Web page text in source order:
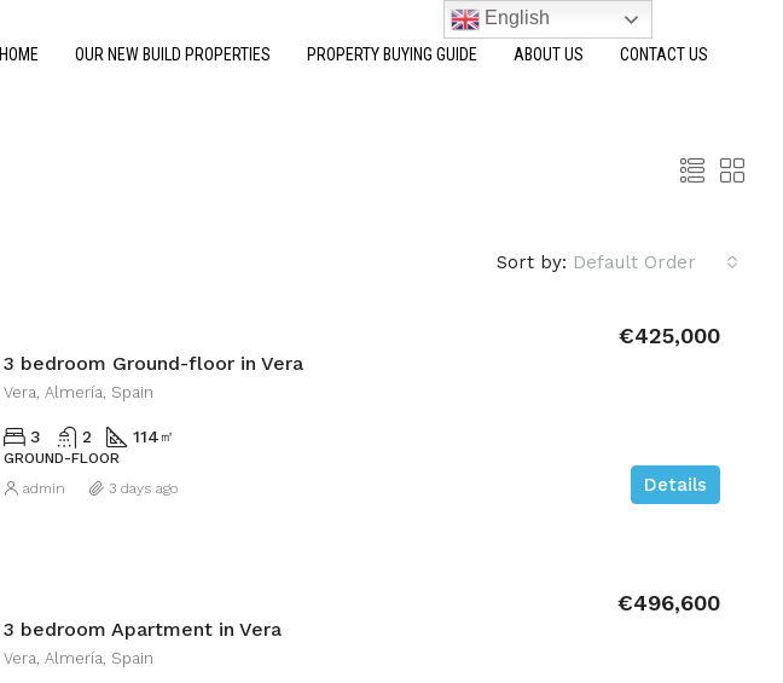
HOME OUR NEW BUILD PROPERTIES PROPERTY BUYING GUIDE ABOUT US CONTACT US
Sort by: Default Order
3 bedroom Ground-floor in Vera
€425,000
Vera, Almería, Spain
3 2 114 ㎡
GROUND-FLOOR
Details
admin 3 days ago
3 bedroom Apartment in Vera
€496,600
Vera, Almería, Spain
English